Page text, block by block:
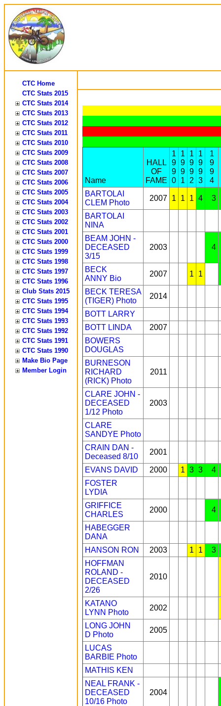
CTC Home
CTC Stats 2015
CTC Stats 2014
CTC Stats 2013
CTC Stats 2012
CTC Stats 2011
CTC Stats 2010
CTC Stats 2009
CTC Stats 2008
CTC Stats 2007
CTC Stats 2006
CTC Stats 2005
CTC Stats 2004
CTC Stats 2003
CTC Stats 2002
CTC Stats 2001
CTC Stats 2000
CTC Stats 1999
CTC Stats 1998
CTC Stats 1997
CTC Stats 1996
Club Stats 2015
CTC Stats 1995
CTC Stats 1994
CTC Stats 1993
CTC Stats 1992
CTC Stats 1991
CTC Stats 1990
Make Bio Page
Member Login
Name
HALL
OF
FAME
1
9
9
0
1
9
9
1
1
9
9
2
1
9
9
3
1
9
9
4
BARTOLAI
CLEM Photo
2007 1 1 1 4 3
BARTOLAI
NINA
BEAM JOHN -
DECEASED
3/15
2003 4
BECK
ANNY Bio
2007 1 1
BECK TERESA
(TIGER) Photo
2014
BOTT LARRY
BOTT LINDA
2007
BOWERS
DOUGLAS
BURNESON
RICHARD
(RICK) Photo
2011
CLARE JOHN -
DECEASED
1/12 Photo
2003
CLARE
SANDYE Photo
CRAIN DAN -
Deceased 8/10
2001
EVANS DAVID 2000 1 3 3
4
FOSTER
LYDIA
GRIFFICE
CHARLES
2000 4
HABEGGER
DANA
HANSON RON
2003 1 1
3
HOFFMAN
ROLAND -
DECEASED
2/26
2010
KATANO
LYNN Photo
2002
LONG JOHN
D Photo
2005
LUCAS
BARBIE Photo
MATHIS KEN
NEAL FRANK -
DECEASED
10/16 Photo
2004